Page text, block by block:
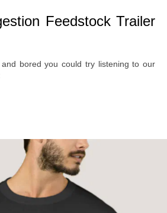
Feedstock Trailer
bored you could try listening to our